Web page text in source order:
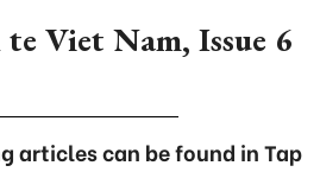
Viet Nam, Issue 6
articles can be found in Tap